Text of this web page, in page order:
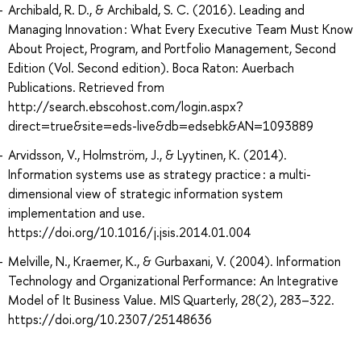
Archibald, R. D., & Archibald, S. C. (2016). Leading and
Managing Innovation : What Every Executive Team Must Know
About Project, Program, and Portfolio Management, Second
Edition (Vol. Second edition). Boca Raton: Auerbach
Publications. Retrieved from
http://search.ebscohost.com/login.aspx?
direct=true&site=eds-live&db=edsebk&AN=1093889
Arvidsson, V., Holmström, J., & Lyytinen, K. (2014).
Information systems use as strategy practice : a multi-
dimensional view of strategic information system
implementation and use.
https://doi.org/10.1016/j.jsis.2014.01.004
Melville, N., Kraemer, K., & Gurbaxani, V. (2004). Information
Technology and Organizational Performance: An Integrative
Model of It Business Value. MIS Quarterly, 28(2), 283–322.
https://doi.org/10.2307/25148636